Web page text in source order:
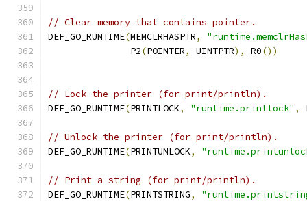
// Clear memory that contains pointer.
DEF_GO_RUNTIME(MEMCLRHASPTR,
               P2
(POINTER, UINTPTR), R0())
// Lock the printer (for print/println).
DEF_GO_RUNTIME(PRINTLOCK, "runtime.printlock" ,
// Unlock the printer (for print/println).
DEF_GO_RUNTIME(PRINTUNLOCK,
// Print a string (for print/println).
DEF_GO_RUNTIME(PRINTSTRING,